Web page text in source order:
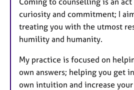
curiosity and commitment; I
treating you with the utmost
humility and humanity.
My practice is focused on
own answers; helping you get
own intuition and increase